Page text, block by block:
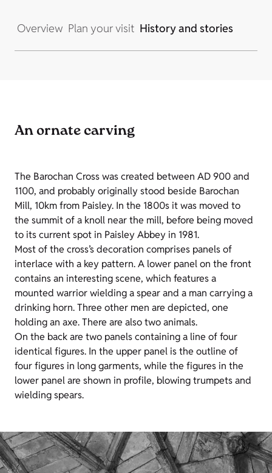
Overview Plan your visit History and stories
An ornate carving
The Barochan Cross was created between AD 900 and
1100, and probably originally stood beside Barochan
Mill, 10km from Paisley. In the 1800s it was moved to
the summit of a knoll near the mill, before being moved
to its current spot in Paisley Abbey in 1981.
Most of the cross’s decoration comprises panels of
interlace with a key pattern. A lower panel on the front
contains an interesting scene, which features a
mounted warrior wielding a spear and a man carrying a
drinking horn. Three other men are depicted, one
holding an axe. There are also two animals.
On the back are two panels containing a line of four
identical figures. In the upper panel is the outline of
four figures in long garments, while the figures in the
lower panel are shown in profile, blowing trumpets and
wielding spears.